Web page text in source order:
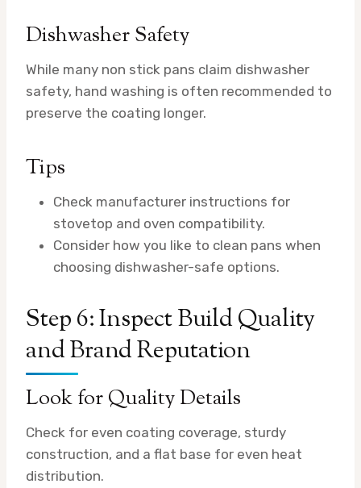
Dishwasher Safety
While many non stick pans claim dishwasher
safety, hand washing is often recommended to
preserve the coating longer.
Tips
Check manufacturer instructions for
stovetop and oven compatibility.
Consider how you like to clean pans when
choosing dishwasher-safe options.
Step 6: Inspect Build Quality
and Brand Reputation
Look for Quality Details
Check for even coating coverage, sturdy
construction, and a flat base for even heat
distribution.